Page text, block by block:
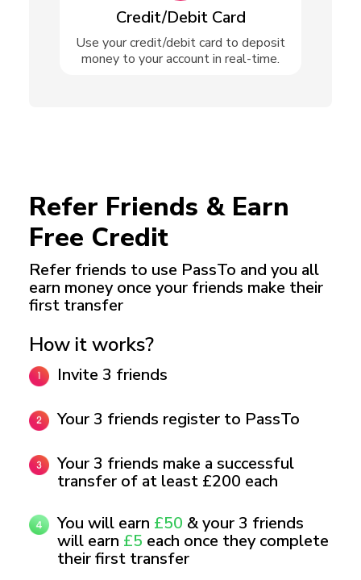
Credit/Debit Card
Use your credit/debit card to deposit
money to your account in real-time.
Refer Friends & Earn
Free Credit
Refer friends to use PassTo and you all
earn moneyonce your friends make their
first transfer
How it works?
Invite 3 friends
Your 3 friends register to PassTo
Your 3 friends make a successful
transfer of at least £200 each
You will earn £50 & your 3 friends
will earn £5 each once they complete
their first transfer